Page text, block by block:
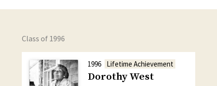
Class of 1996
1996 Lifetime Achievement
Dorothy West